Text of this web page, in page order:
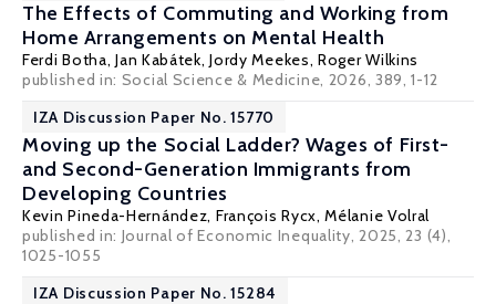
The Effects of Commuting and Working from
Home Arrangements on Mental Health
Ferdi Botha,Jan Kabátek,Jordy Meekes,Roger Wilkins
published in: Social Science & Medicine, 2026, 389, 1-12
IZA Discussion Paper No. 15770
Moving up the Social Ladder? Wages of First-
and Second-Generation Immigrants from
Developing Countries
Kevin Pineda-Hernández, François Rycx,Mélanie Volral
published in: Journal of Economic Inequality, 2025, 23 (4),
1025-1055
IZA Discussion Paper No. 15284